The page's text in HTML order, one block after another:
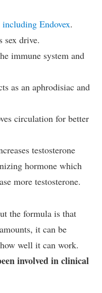
including Endovex.
sex drive.
immune system and
as an aphrodisiac and
circulation for better
testosterone
hormone which
more testosterone.
the formula is that
it can be
well it can work.
involved in clinical